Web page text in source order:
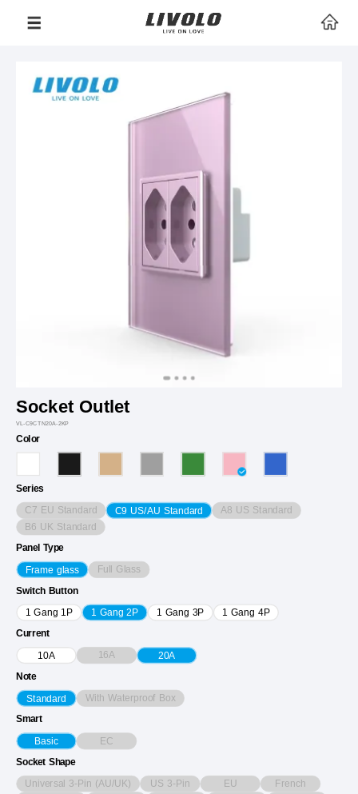
Socket Outlet
VL-C9CTN20A-2KP
Color
Series
C7 EU Standard C9 US/AU Standard A8 US Standard
B6 UK Standard
Panel Type
Frame glass Full Glass
Switch Button
1 Gang 1P 1 Gang 2P 1 Gang 3P 1 Gang 4P
Current
10A 16A 20A
Note
Standard With Waterproof Box
Smart
Basic EC
Socket Shape
Universal 3-Pin (AU/UK) US 3-Pin EU
French